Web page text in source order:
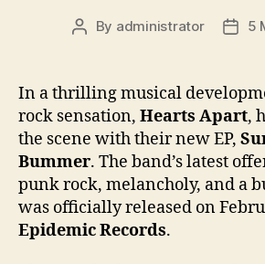
Post
By administrator
Post
5
In a thrilling musical
rock sensation, Hearts Apart,
the scene with their new EP,
Bummer. The band’s latest
punk rock, melancholy, and a
was officially released on
Epidemic Records.